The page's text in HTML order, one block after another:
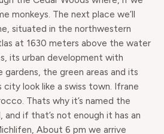
monkeys. The next place we’ll
situated in the northwestern
at 1630 meters above the water
its urban development with
the green areas and its
look like a swiss town. Ifrane
Thats why it’s named the
if that’s not enough it has an
About 6 pm we arrive